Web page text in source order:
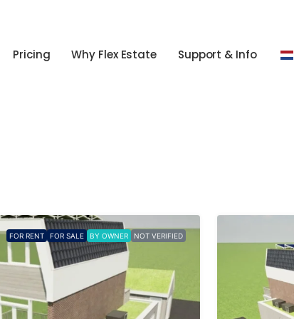
Pricing Why Flex Estate Support & Info
FOR RENT FOR SALE BY OWNER NOT VERIFIED